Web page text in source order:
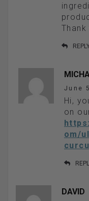
Thank
June
Hi,
on
om/
DAVID